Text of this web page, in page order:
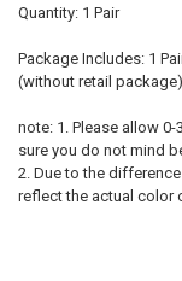
Quantity: 1 Pair
Package Includes: 1
(without retail package)
note: 1. Please allow
sure you do not mind
2. Due to the
reflect the actual color